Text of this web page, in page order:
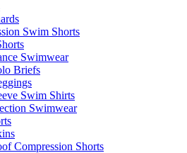
Swim Shorts
Swimwear
Briefs
Swim Shirts
Swimwear
Compression Shorts